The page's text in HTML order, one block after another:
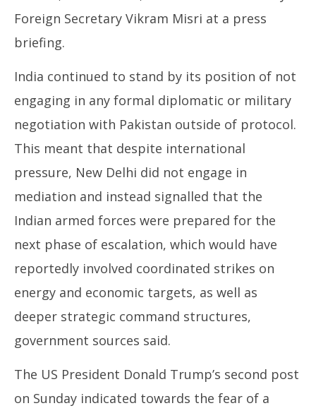
Foreign Secretary Vikram Misri at a press
briefing.
India continued to stand by its position of not
engaging in any formal diplomatic or military
negotiation with Pakistan outside of protocol.
This meant that despite international
pressure, New Delhi did not engage in
mediation and instead signalled that the
Indian armed forces were prepared for the
next phase of escalation, which would have
reportedly involved coordinated strikes on
energy and economic targets, as well as
deeper strategic command structures,
government sources said.
The US President Donald Trump’s second post
on Sunday indicated towards the fear of a